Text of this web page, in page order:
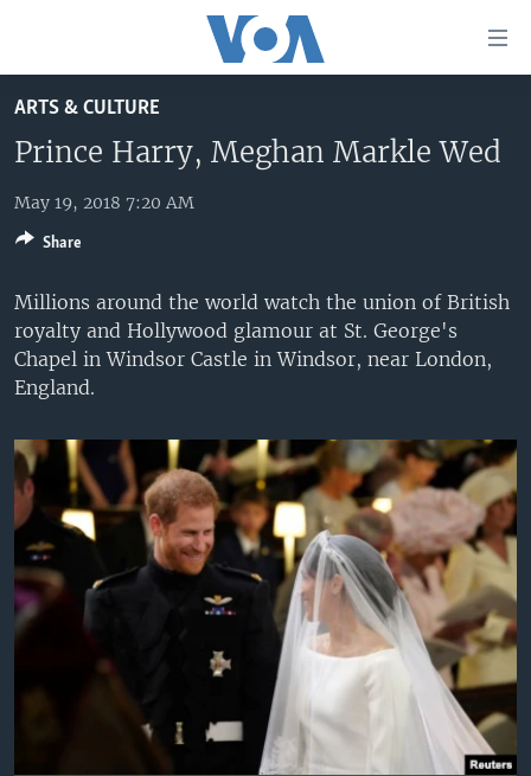
to
main
Skip
to
Navigation
Skip
to
Search
UNITED STATES
U.S. NEWS
ALL ABOUT AMERICA
WORLD
AFRICA
THE AMERICAS
EAST ASIA
EUROPE
SOUTH & CENTRAL ASIA
BROADCAST PROGRAMS
VOA LANGUAGES
LATEST GLOBAL COVERAGE
FOLLOW US
Languages
ARTS & CULTURE
Prince Harry, Meghan Markle Wed
May 19, 2018 7:20 AM
Millions around the world watch the union of British
royalty and Hollywood glamour at St. George's
Chapel in Windsor Castle in Windsor, near London,
England.
Share